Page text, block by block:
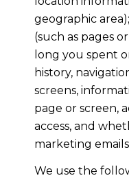
geographic
(such as pages
long you spent
history,
screens,
page or screen,
access, and
marketing
We use the